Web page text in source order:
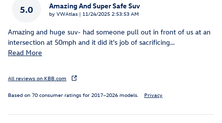
5.0 Amazing And Super Safe Suv
by VWAtlas | on
11/24/2025 2:53:53 AM
Amazing and huge suv- had someone pull out in front of us at an
intersection at 50mph and it did it's job of sacrificing…
Read More
All reviews on KBB.com
Based on 70 consumer ratings for 2017–2026 models. Privacy